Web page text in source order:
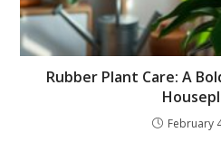
Rubber Plant Care: A
February